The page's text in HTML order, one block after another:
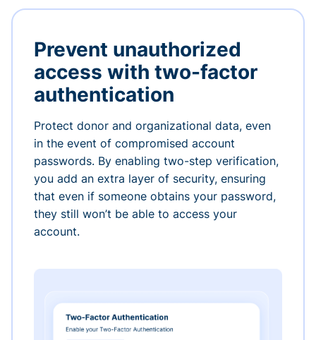
Prevent unauthorized
access with two-factor
authentication
Protect donor and organizational data, even
in the event of compromised account
passwords. By enabling two-step verification,
you add an extra layer of security, ensuring
that even if someone obtains your password,
they still won’t be able to access your
account.